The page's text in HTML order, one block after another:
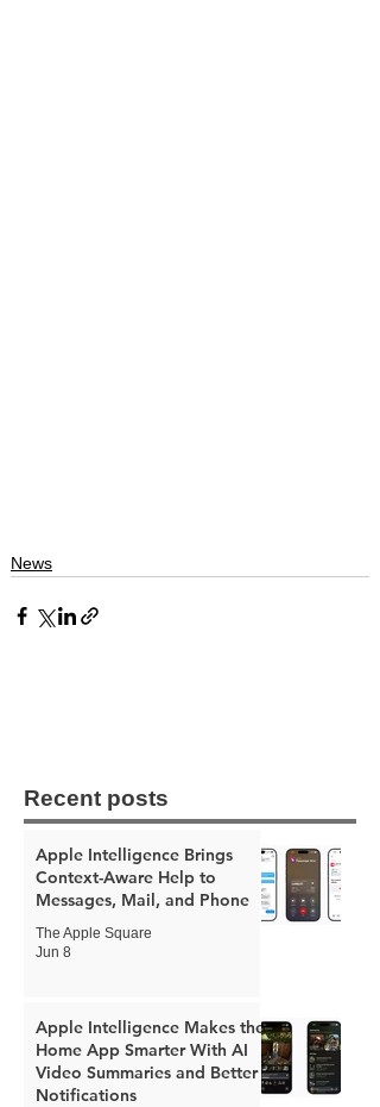
News
Recent posts
Apple Intelligence Brings
Context-Aware Help to
Messages, Mail, and Phone
The Apple Square
Jun 8
Apple Intelligence Makes the
Home App Smarter With AI
Video Summaries and Better
Notifications